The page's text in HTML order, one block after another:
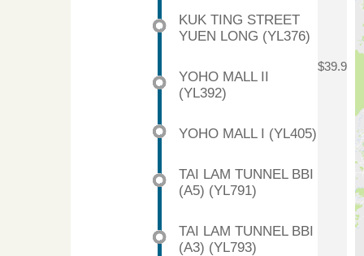
$39.9
KUK TING STREET
YUEN LONG (YL376)
YOHO MALL II
(YL392)
YOHO MALL I (YL405)
TAI LAM TUNNEL BBI
(A5) (YL791)
TAI LAM TUNNEL BBI
(A3) (YL793)